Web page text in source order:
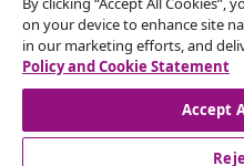
Subscribe to our
Join 700,000+ shoppers
seasonal offers, and new
on your device to enhance site
in our marketing efforts, and
Policy and Cookie Statement
Accept